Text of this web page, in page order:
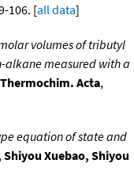
106. [all data]
volumes of tributyl
alkane measured with a
Thermochim. Acta,
equation of state and
,Shiyou Xuebao, Shiyou